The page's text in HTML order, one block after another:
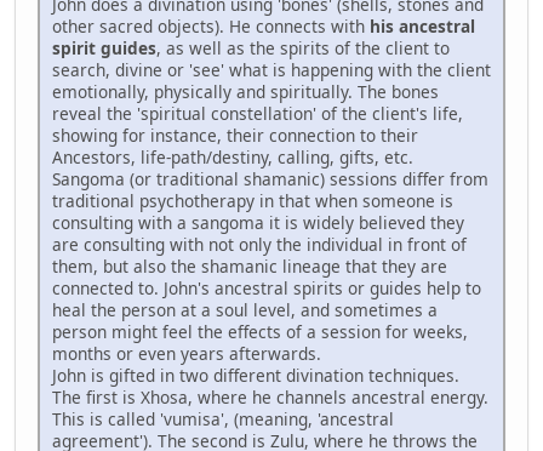
other sacred objects). He connects with his ancestral
spirit guides, as well as the spirits of the client to
search, divine or 'see' what is happening with the client
emotionally, physically and spiritually. The bones
reveal the 'spiritual constellation' of the client's life,
showing for instance, their connection to their
Ancestors, life-path/destiny, calling, gifts, etc.
Sangoma (or traditional shamanic) sessions differ from
traditional psychotherapy in that when someone is
consulting with a sangoma it is widely believed they
are consulting with not only the individual in front of
them, but also the shamanic lineage that they are
connected to. John's ancestral spirits or guides help to
heal the person at a soul level, and sometimes a
person might feel the effects of a session for weeks,
months or even years afterwards.
John is gifted in two different divination techniques.
The first is Xhosa, where he channels ancestral energy.
This is called 'vumisa', (meaning, 'ancestral
agreement'). The second is Zulu, where he throws the